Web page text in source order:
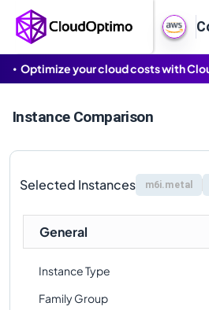
Optimize your cloud costs with
Instance Comparison
Selected Instances m6i.metal
General
Instance Type
Family Group